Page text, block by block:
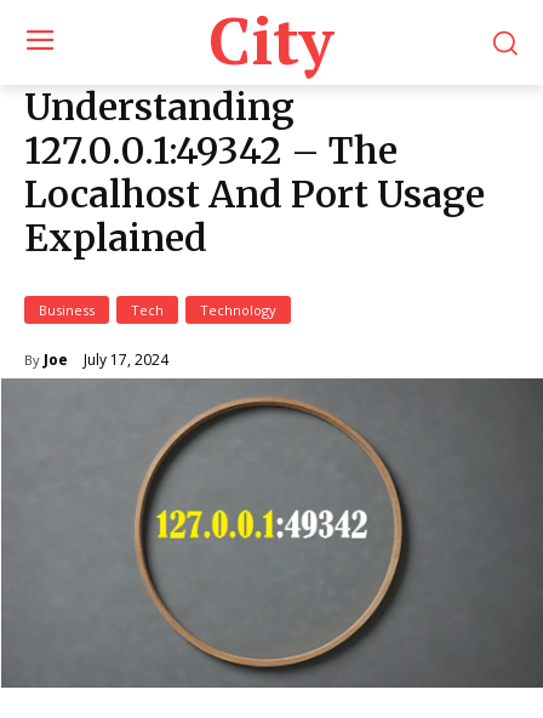
City
Understanding
127.0.0.1:49342 – The
Localhost And Port Usage
Explained
Business Tech Technology
By Joe July 17, 2024